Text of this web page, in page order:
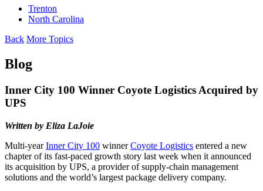
Trenton
North Carolina
Back More Topics
Blog
Inner City 100 Winner Coyote Logistics Acquired by
UPS
Written by Eliza LaJoie
Multi-yearInner City 100 winnerCoyote Logistics entered a new
chapter of its fast-paced growth story last week when it announced
its acquisition by UPS, a provider of supply-chain management
solutions and the world’s largest package delivery company.